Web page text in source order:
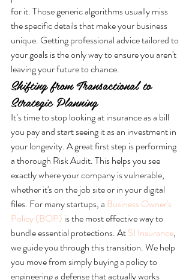
for it. Those generic algorithms usually miss
the specific details that make your business
unique. Getting professional advice tailored to
your goals is the only way to ensure you aren't
leaving your future to chance.
Shifting from Transactional to
Strategic Planning
It’s time to stop looking at insurance as a bill
you pay and start seeing it as an investment in
your longevity. A great first step is performing
a thorough Risk Audit. This helps you see
exactly where your company is vulnerable,
whether it's on the job site or in your digital
files. For many startups, a Business Owner's
Policy (BOP) is the most effective way to
bundle essential protections. At SI Insurance,
we guide you through this transition. We help
you move from simply buying a policy to
engineering a defense that actually works